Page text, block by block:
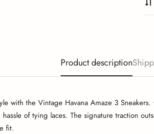
Product description
with the Vintage Havana Amaze 3
of tying laces. The signature traction
fit.